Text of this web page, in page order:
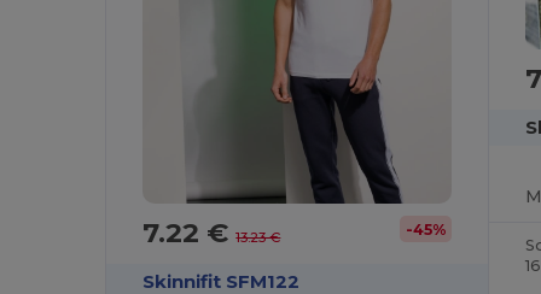
7.22 €13.23 € -45%
Skinnifit SFM122